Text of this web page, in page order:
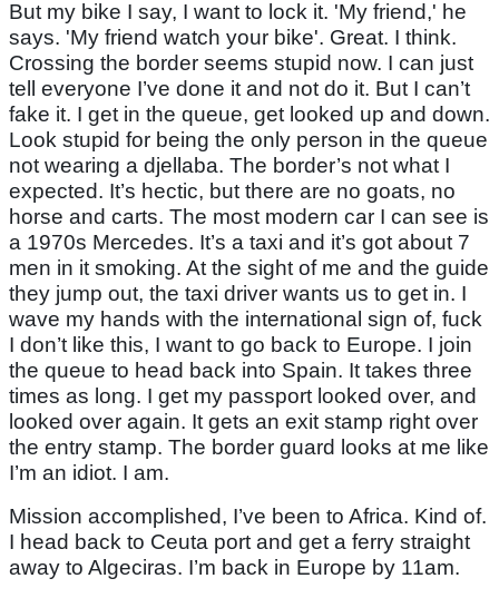
But my bike I say, I want to lock it. 'My friend,' he
says. 'My friend watch your bike'. Great. I think.
Crossing the border seems stupid now. I can just
tell everyone I’ve done it and not do it. But I can’t
fake it. I get in the queue, get looked up and down.
Look stupid for being the only person in the queue
not wearing a djellaba. The border’s not what I
expected. It’s hectic, but there are no goats, no
horse and carts. The most modern car I can see is
a 1970s Mercedes. It’s a taxi and it’s got about 7
men in it smoking. At the sight of me and the guide
they jump out, the taxi driver wants us to get in. I
wave my hands with the international sign of, fuck
I don’t like this, I want to go back to Europe. I join
the queue to head back into Spain. It takes three
times as long. I get my passport looked over, and
looked over again. It gets an exit stamp right over
the entry stamp. The border guard looks at me like
I’m an idiot. I am.
Mission accomplished, I’ve been to Africa. Kind of.
I head back to Ceuta port and get a ferry straight
away to Algeciras. I’m back in Europe by 11am.